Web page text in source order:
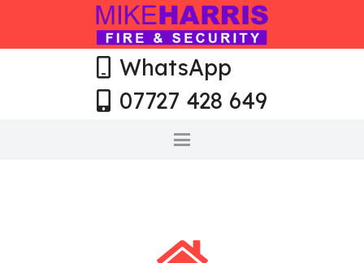
WhatsApp
07727 428 649